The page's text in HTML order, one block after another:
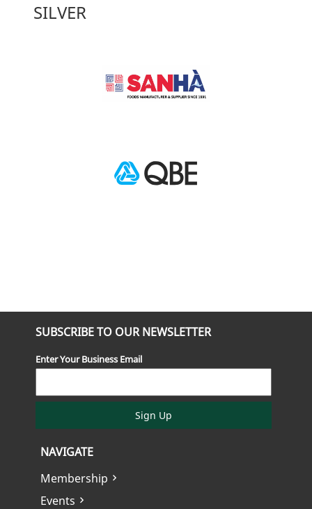
SILVER
SUBSCRIBE TO OUR NEWSLETTER
Enter Your Business Email
Sign Up
NAVIGATE
Membership
Events